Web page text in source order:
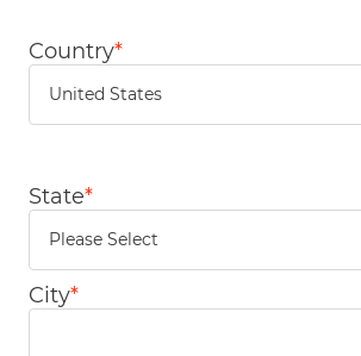
Country*
State*
City*